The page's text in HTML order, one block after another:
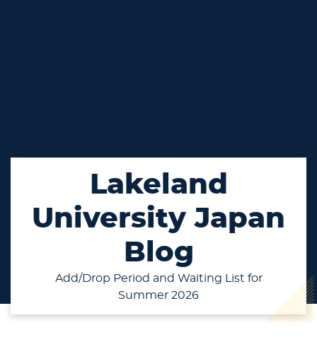
Lakeland
University Japan
Blog
Add/Drop Period and Waiting List for
Summer 2026